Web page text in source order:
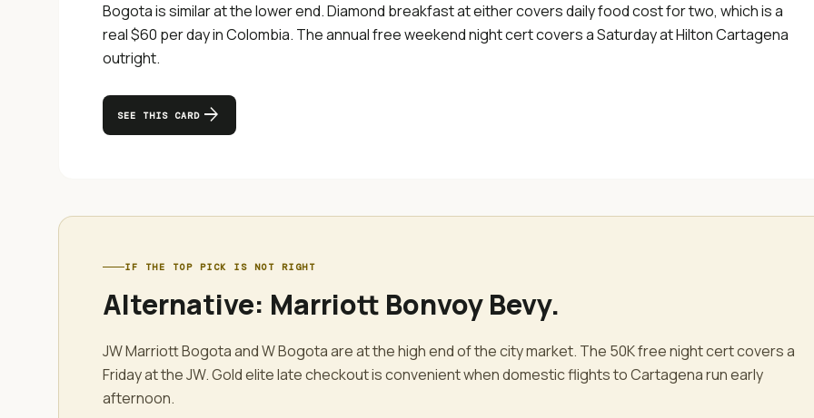
Bogota is similar at the lower end. Diamond breakfast at either covers daily food cost for two, which is a
real $60 per day in Colombia. The annual free weekend night cert covers a Saturday at Hilton Cartagena
outright.
SEE THIS CARD arrow_forward
IF THE TOP PICK IS NOT RIGHT
Alternative: Marriott Bonvoy Bevy.
JW Marriott Bogota and W Bogota are at the high end of the city market. The 50K free night cert covers a
Friday at the JW. Gold elite late checkout is convenient when domestic flights to Cartagena run early
afternoon.